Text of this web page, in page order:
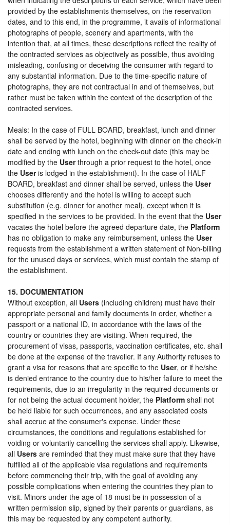
provided by the establishments themselves, on the reservation
dates, and to this end, in the programme, it avails of informational
photographs of people, scenery and apartments, with the
intention that, at all times, these descriptions reflect the reality of
the contracted services as objectively as possible, thus avoiding
misleading, confusing or deceiving the consumer with regard to
any substantial information. Due to the time-specific nature of
photographs, they are not contractual in and of themselves, but
rather must be taken within the context of the description of the
contracted services.
Meals: In the case of FULL BOARD, breakfast, lunch and dinner
shall be served by the hotel, beginning with dinner on the check-in
date and ending with lunch on the check-out date (this may be
modified by the Userthrough a prior request to the hotel, once
the Useris lodged in the establishment). In the case of HALF
BOARD, breakfast and dinner shall be served, unless the User
chooses differently and the hotel is willing to accept such
substitution (e.g. dinner for another meal), except when it is
specified in the services to be provided. In the event that the User
vacates the hotel before the agreed departure date, the Platform
has no obligation to make any reimbursement, unless the User
requests from the establishment a written statement of Non-billing
for the unused days or services, which must contain the stamp of
the establishment.
15. DOCUMENTATION
Without exception, all Users (including children) must have their
appropriate personal and family documents in order, whether a
passport or a national ID, in accordance with the laws of the
country or countries they are visiting. When required, the
procurement of visas, passports, vaccination certificates, etc. shall
be done at the expense of the traveller. If any Authority refuses to
grant a visa for reasons that are specific to the User, or if he/she
is denied entrance to the country due to his/her failure to meet the
requirements, due to an irregularity in the required documents or
for not being the actual document holder, the Platform shall not
be held liable for such occurrences, and any associated costs
shall accrue at the consumer's expense. Under these
circumstances, the conditions and regulations established for
voiding or voluntarily cancelling the services shall apply. Likewise,
all Users are reminded that they must make sure that they have
fulfilled all of the applicable visa regulations and requirements
before commencing their trip, with the goal of avoiding any
possible complications when entering the countries they plan to
visit. Minors under the age of 18 must be in possession of a
written permission slip, signed by their parents or guardians, as
this may be requested by any competent authority.